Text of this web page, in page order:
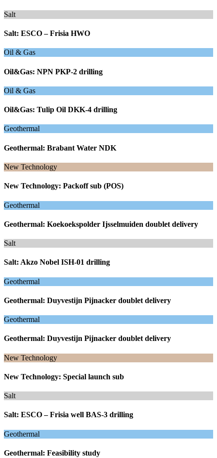
Salt
Salt: ESCO – Frisia HWO
Oil & Gas
Oil&Gas: NPN PKP-2 drilling
Oil & Gas
Oil&Gas: Tulip Oil DKK-4 drilling
Geothermal
Geothermal: Brabant Water NDK
New Technology
New Technology: Packoff sub (POS)
Geothermal
Geothermal: Koekoekspolder Ijsselmuiden doublet delivery
Salt
Salt: Akzo Nobel ISH-01 drilling
Geothermal
Geothermal: Duyvestijn Pijnacker doublet delivery
Geothermal
Geothermal: Duyvestijn Pijnacker doublet delivery
New Technology
New Technology: Special launch sub
Salt
Salt: ESCO – Frisia well BAS-3 drilling
Geothermal
Geothermal: Feasibility study